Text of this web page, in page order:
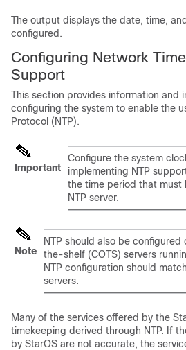
The output displays the date, time,
configured.
Configuring Network
Support
This section provides information and
configuring the system to enable the
Protocol (NTP).
Important
Configure the system
implementing NTP
the time period that
NTP server.
Note
NTP should also be
the-shelf (COTS) servers
NTP configuration should
servers.
Many of the services offered by the
timekeeping derived through NTP. If
by StarOS are not accurate, the